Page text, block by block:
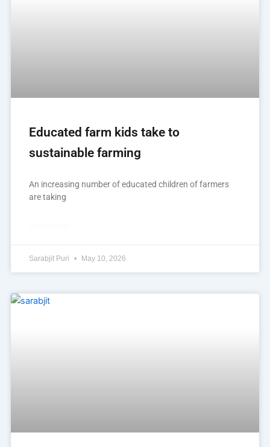
Educated farm kids take to
sustainable farming
An increasing number of educated children of farmers
are taking
Sarabjit Puri May 10, 2026